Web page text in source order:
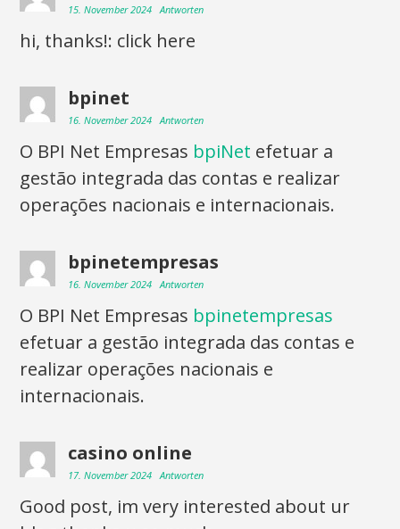
15. November 2024 Antworten
hi, thanks!: click here
bpinet
16. November 2024 Antworten
O BPI Net Empresas bpiNet efetuar a
gestão integrada das contas e realizar
operações nacionais e internacionais.
bpinetempresas
16. November 2024 Antworten
O BPI Net Empresas bpinetempresas
efetuar a gestão integrada das contas e
realizar operações nacionais e
internacionais.
casino online
17. November 2024 Antworten
Good post, im very interested about ur